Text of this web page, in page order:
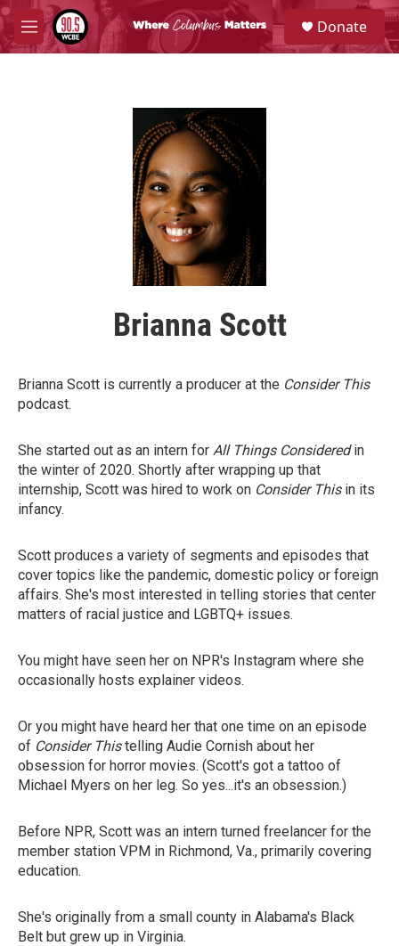
Skip to main content
M
e
S
e
a
Donate
Brianna Scott
Brianna Scott is currently a producer at the Consider This
podcast.
She started out as an intern for All Things Consideredin
the winter of 2020. Shortly after wrapping up that
internship, Scott was hired to work on Consider Thisin its
infancy.
Scott produces a variety of segments and episodes that
cover topics like the pandemic, domestic policy or foreign
affairs. She's most interested in telling stories that center
matters of racial justice and LGBTQ+ issues.
You might have seen her on NPR's Instagram where she
occasionally hosts explainer videos.
Or you might have heard her that one time on an episode
of Consider Thistelling Audie Cornish about her
obsession for horror movies. (Scott's got a tattoo of
Michael Myers on her leg. So yes...it's an obsession.)
Before NPR, Scott was an intern turned freelancer for the
member station VPM in Richmond, Va., primarily covering
education.
She's originally from a small county in Alabama's Black
Belt but grew up in Virginia.